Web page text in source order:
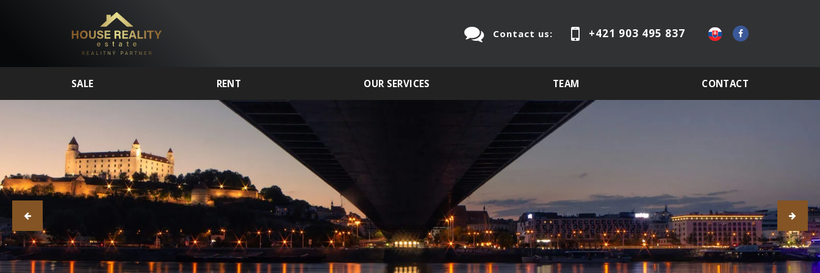
+421 903 495 837
Contact us:
SALE RENT OUR SERVICES TEAM CONTACT